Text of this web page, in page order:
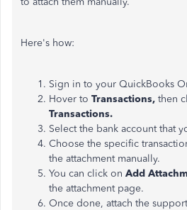
Here's how:
Sign in to your QuickBooks
Hover to Transactions, then
Transactions.
Select the bank account that
Choose the specific
the attachment manually.
You can click on Add
the attachment page.
Once done, attach the